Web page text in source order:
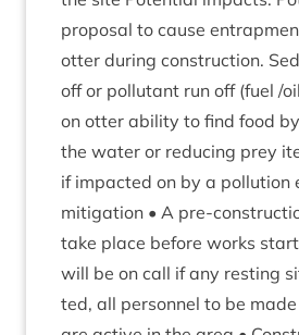
pro­pos­al to cause
otter dur­ing con­struc­tion.
off or pol­lut­ant run off (fuel /​
on otter abil­ity to find food
the water or redu­cing prey
if impacted on by a pol­lu­tion
mit­ig­a­tion • A pre-
take place before works
will be on call if any rest­ing
ted, all per­son­nel to be